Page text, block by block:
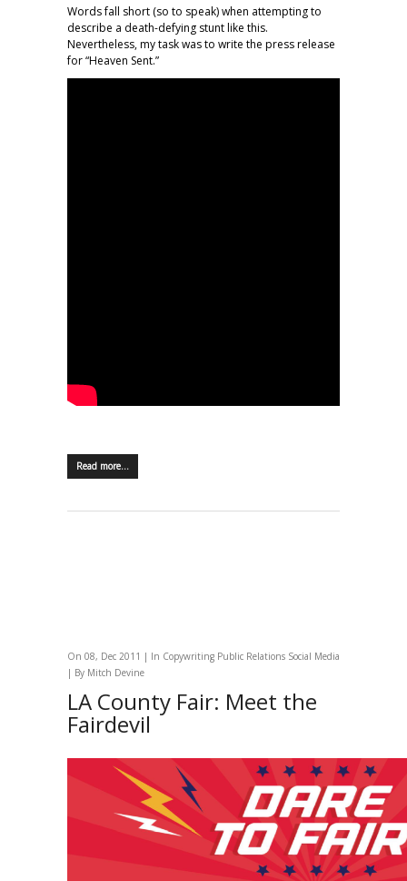
Words fall short (so to speak) when attempting to
describe a death-defying stunt like this.
Nevertheless, my task was to write the press release
for “Heaven Sent.”
Read more…
On 08, Dec 2011 | In Copywriting Public Relations Social Media
| By Mitch Devine
LA County Fair: Meet the
Fairdevil